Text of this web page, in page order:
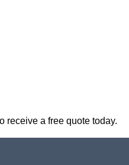
receive a free quote today.